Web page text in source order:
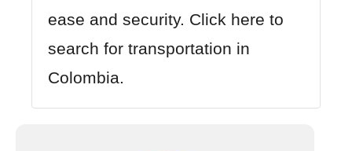
ease and security. Click here to
search for transportation in
Colombia.